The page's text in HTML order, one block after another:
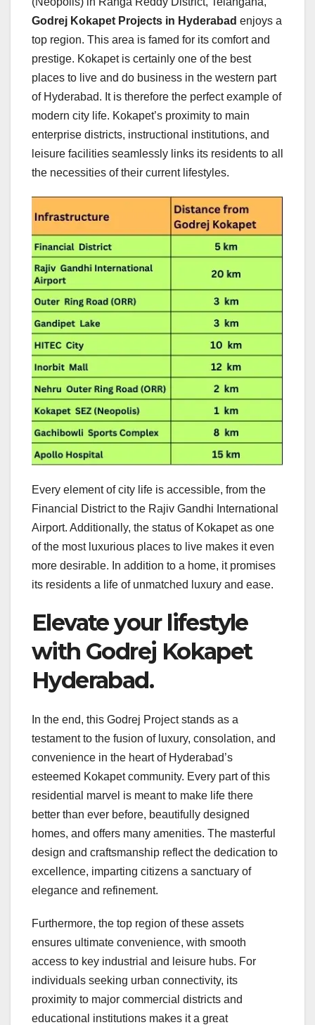
Godrej Kokapet Projects in Hyderabad enjoys a
top region. This area is famed for its comfort and
prestige. Kokapet is certainly one of the best
places to live and do business in the western part
of Hyderabad. It is therefore the perfect example of
modern city life. Kokapet’s proximity to main
enterprise districts, instructional institutions, and
leisure facilities seamlessly links its residents to all
the necessities of their current lifestyles.
Every element of city life is accessible, from the
Financial District to the Rajiv Gandhi International
Airport. Additionally, the status of Kokapet as one
of the most luxurious places to live makes it even
more desirable. In addition to a home, it promises
its residents a life of unmatched luxury and ease.
Elevate your lifestyle
with Godrej Kokapet
Hyderabad.
In the end, this Godrej Project stands as a
testament to the fusion of luxury, consolation, and
convenience in the heart of Hyderabad’s
esteemed Kokapet community. Every part of this
residential marvel is meant to make life there
better than ever before, beautifully designed
homes, and offers many amenities. The masterful
design and craftsmanship reflect the dedication to
excellence, imparting citizens a sanctuary of
elegance and refinement.
Furthermore, the top region of these assets
ensures ultimate convenience, with smooth
access to key industrial and leisure hubs. For
individuals seeking urban connectivity, its
proximity to major commercial districts and
educational institutions makes it a great